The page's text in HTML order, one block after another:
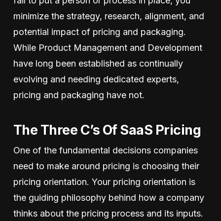
minimize the strategy, research, alignment, and
potential impact of pricing and packaging.
While Product Management and Development
have long been established as continually
evolving and needing dedicated experts,
pricing and packaging have not.
The Three C’s Of SaaS Pricing
One of the fundamental decisions companies
need to make around pricing is choosing their
pricing orientation. Your pricing orientation is
the guiding philosophy behind how a company
thinks about the pricing process and its inputs.